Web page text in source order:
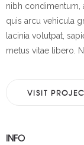
nibh condimentum,
quis arcu vehicula
lacinia volutpat,
metus vitae libero.
VISIT
INFO